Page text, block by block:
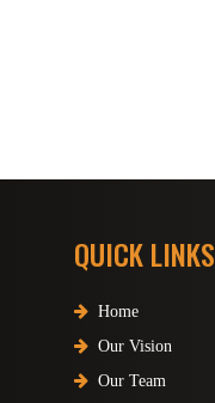
QUICK LINKS
Home
Our Vision
Our Team